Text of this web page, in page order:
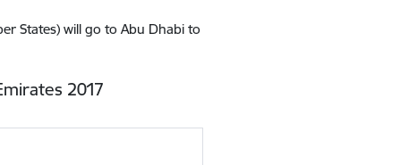
States) will go to Abu Dhabi to
2017